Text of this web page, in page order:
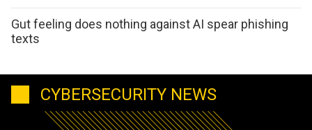
Gut feeling does nothing against AI spear phishing
texts
CYBERSECURITY NEWS